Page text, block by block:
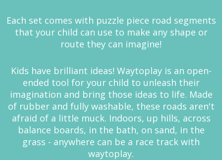
Each set comes with puzzle piece road segments
that your child can use to make any shape or
route they can imagine!
Kids have brilliant ideas! Waytoplay is an open-
ended tool for your child to unleash their
imagination and bring those ideas to life. Made
of rubber and fully washable, these roads aren't
afraid of a little muck. Indoors, up hills, across
balance boards, in the bath, on sand, in the
grass - anywhere can be a race track with
waytoplay.